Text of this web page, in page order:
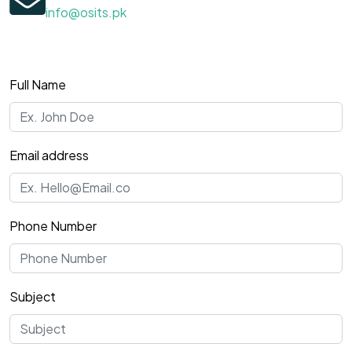
Full Name
Email address
Phone Number
Subject
info@osits.pk